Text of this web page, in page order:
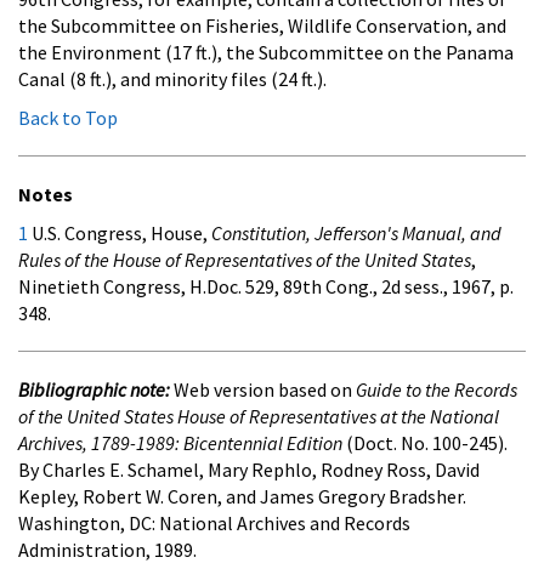
the Subcommittee on Fisheries, Wildlife Conservation, and
the Environment (17 ft.), the Subcommittee on the Panama
Canal (8 ft.), and minority files (24 ft.).
Back to Top
Notes
1 U.S. Congress, House, Constitution, Jefferson's Manual, and
Rules of the House of Representatives of the United States,
Ninetieth Congress, H.Doc. 529, 89th Cong., 2d sess., 1967, p.
348.
Bibliographic note:Web version based on Guide to the Records
of the United States House of Representatives at the National
Archives, 1789-1989: Bicentennial Edition (Doct. No. 100-245).
By Charles E. Schamel, Mary Rephlo, Rodney Ross, David
Kepley, Robert W. Coren, and James Gregory Bradsher.
Washington, DC: National Archives and Records
Administration, 1989.